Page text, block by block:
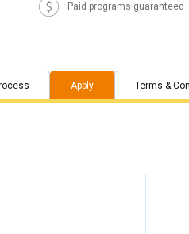
Paid programs guaranteed
Apply Terms &